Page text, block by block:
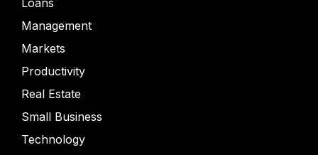
Management
Markets
Productivity
Real Estate
Small Business
Technology